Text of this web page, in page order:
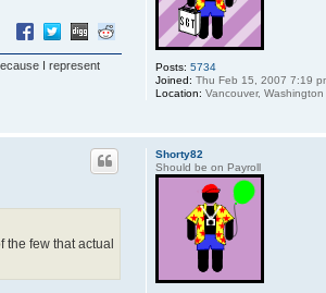
Posts: 5734
Joined: Thu Feb 15, 2007 7:19
Location: Vancouver, Washington
I represent
Shorty82
Should be on Payroll
the few that actual